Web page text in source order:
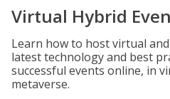
Virtual Hybrid
Learn how to host virtual
latest technology and best
successful events online, in
metaverse.